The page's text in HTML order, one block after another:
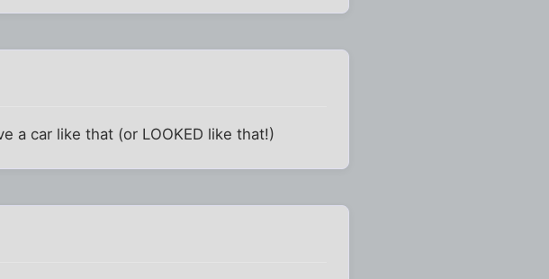
a car like that (or LOOKED like that!)